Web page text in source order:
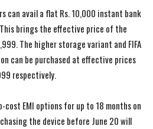
can avail a flat Rs. 10,000 instant bank
brings the effective price of the
The higher storage variant and FIFA
can be purchased at effective prices
respectively.
cost EMI options for up to 18 months on
the device before June 20 will